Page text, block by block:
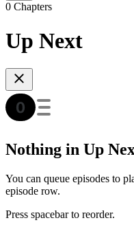
0 Chapters
Up Next
Nothing in Up
You can queue episodes to
episode row.
Press spacebar to reorder.